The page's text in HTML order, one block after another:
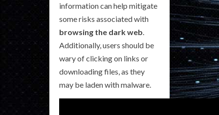
information can help mitigate
some risks associated with
browsing the dark web.
Additionally, users should be
wary of clicking on links or
downloading files, as they
may be laden with malware.